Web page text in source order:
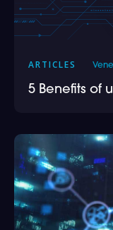
ARTICLES
5 Benefits of